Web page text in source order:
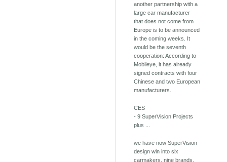
another partnership with a
large car manufacturer
that does not come from
Europe is to be announced
in the coming weeks. It
would be the seventh
cooperation: According to
Mobileye, it has already
signed contracts with four
Chinese and two European
manufacturers.
CES
- 9 SuperVision Projects
plus ...
we have now SuperVision
design win into six
carmakers, nine brands.